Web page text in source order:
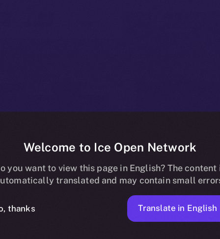
Beta
July 20, 2025
Welcome to Ice Open Network
you want to view this page in English? The content
translated and may contain small
thanks Translate in English